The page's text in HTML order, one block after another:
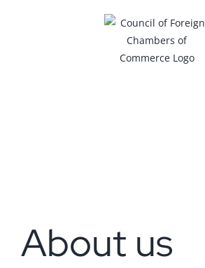
About us